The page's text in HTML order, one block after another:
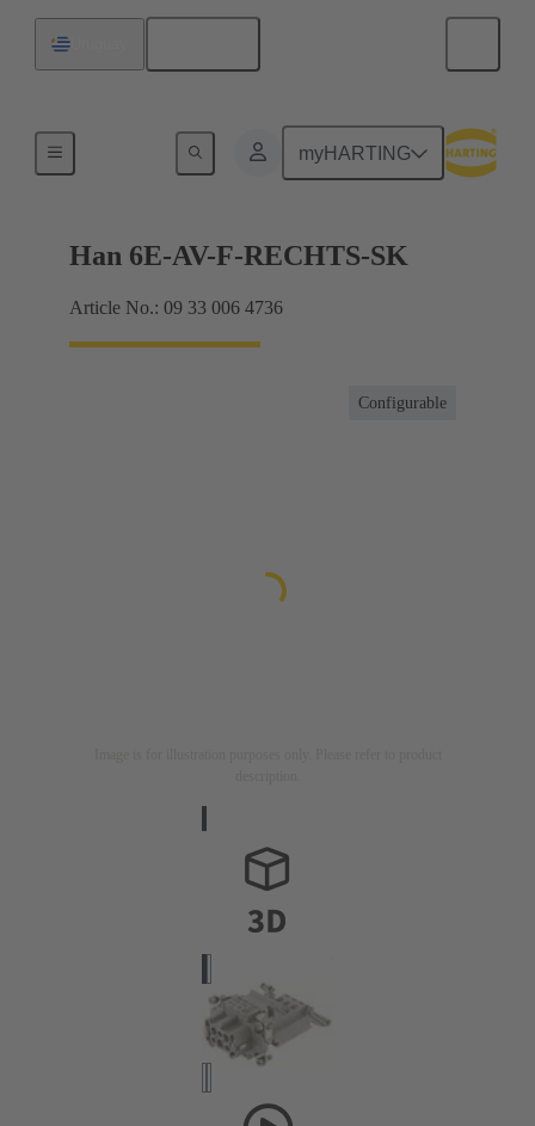
myHARTING
Terminal block connector
Han 6E-AV-F-RECHTS-SK
Article No.: 09 33 006 4736
Configurable